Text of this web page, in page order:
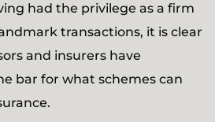
had the privilege as a firm
transactions, it is clear
and insurers have
bar for what schemes can